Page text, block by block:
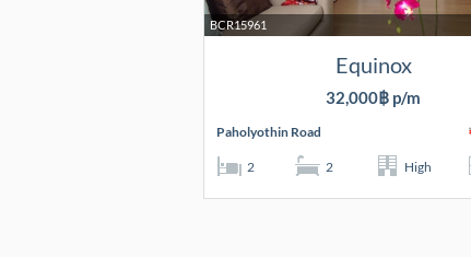
BCR15961
Equinox
32,000฿ p/m
Paholyothin Road
2 2 High